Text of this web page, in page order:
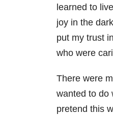
learned to
joy in the
put my trust
who were
There were
wanted to do
pretend this